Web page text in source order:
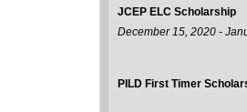
JCEP ELC Scholarship
December 15, 2020 -
PILD First Timer